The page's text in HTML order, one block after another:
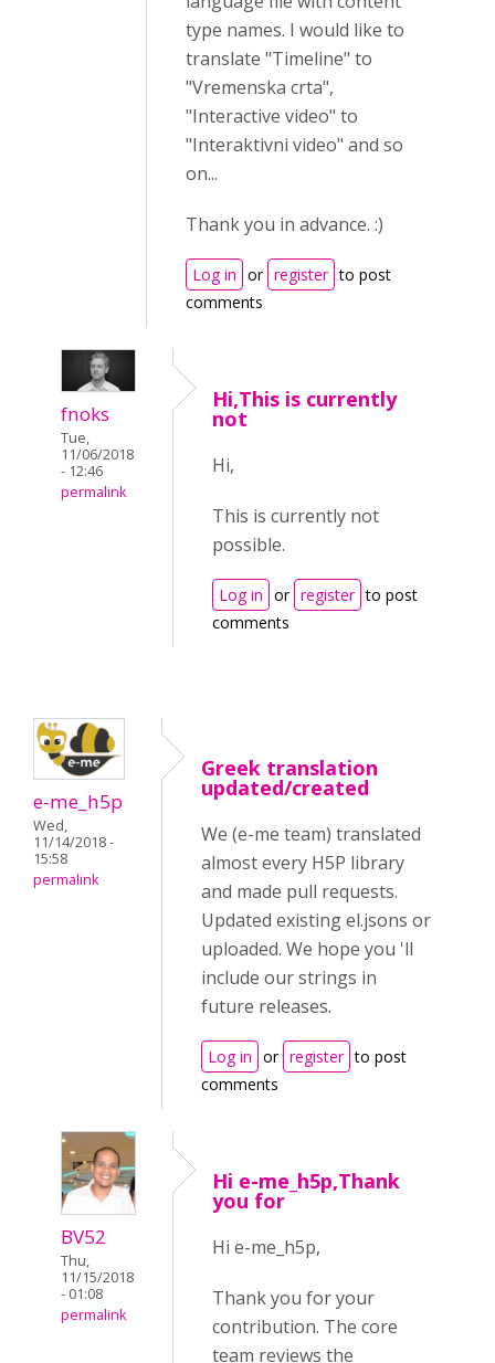
type names. I would like to
translate "Timeline" to
"Vremenska crta",
"Interactive video" to
"Interaktivni video" and so
on...
Thank you in advance. :)
Log in or register to post
comments
fnoks
Tue,
11/06/2018
- 12:46
permalink
Hi,This is currently
not
Hi,
This is currently not
possible.
Log in or register to post
comments
e-me_h5p
Wed,
11/14/2018 -
15:58
permalink
Greek translation
updated/created
We (e-me team) translated
almost every H5P library
and made pull requests.
Updated existing el.jsons or
uploaded. We hope you 'll
include our strings in
future releases.
Log in or register to post
comments
BV52
Thu,
11/15/2018
- 01:08
permalink
Hi e-me_h5p,Thank
you for
Hi e-me_h5p,
Thank you for your
contribution. The core
team reviews the